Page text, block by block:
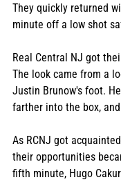
They quickly returned
minute off a low shot
Real Central NJ got
The look came from a
Justin Brunow's foot.
farther into the box,
As RCNJ got
their opportunities
fifth minute, Hugo